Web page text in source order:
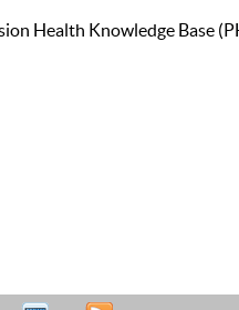
Health Knowledge Base